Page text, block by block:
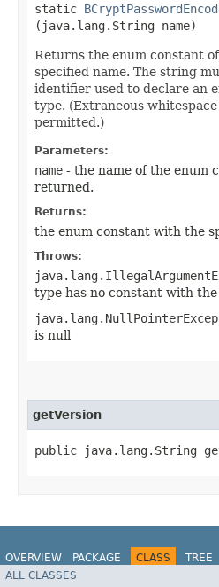
static
(java.lang.String name)
Returns the enum constant
specified name. The string
identifier used to declare an
type. (Extraneous
permitted.)
Parameters:
name - the name of the enum
returned.
Returns:
the enum constant with the
Throws:
type has no constant with
is null
getVersion
public java.lang.String
OVERVIEW PACKAGE CLASS TREE
HELP
ALL CLASSES